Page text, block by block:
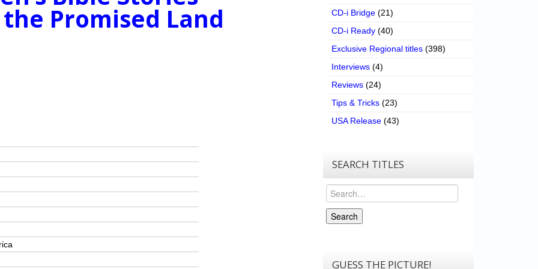
Promised Land CD-i Bridge (21)
CD-i Ready (40)
Exclusive Regional titles (398)
Interviews (4)
Reviews (24)
Tips & Tricks (23)
USA Release (43)
SEARCH TITLES
Search
Search
GUESS THE PICTURE!